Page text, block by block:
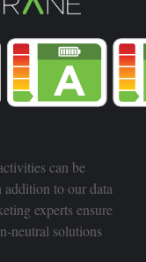
can be
to our data
experts ensure
neutral solutions